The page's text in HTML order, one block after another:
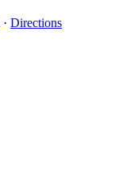
· Directions